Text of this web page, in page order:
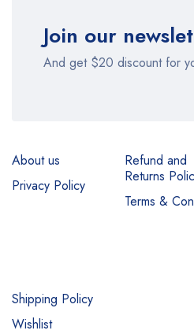
Join our
And get $20 discount for
About us
Privacy Policy
Refund and
Returns
Terms &
Shipping Policy
Wishlist